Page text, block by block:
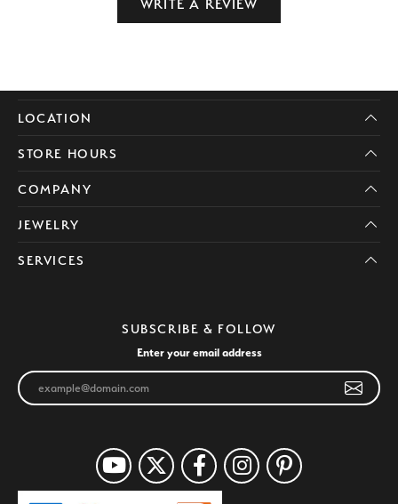
WRITE A REVIEW
LOCATION
STORE HOURS
COMPANY
JEWELRY
SERVICES
SUBSCRIBE & FOLLOW
Enter your email address